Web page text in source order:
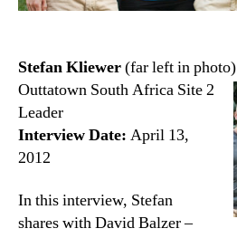
Stefan Kliewer(far left in photo)
Outtatown South Africa Site 2
Leader
Interview Date: April 13,
2012
In this interview, Stefan
shares with David Balzer –